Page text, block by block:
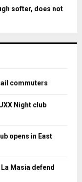
softer, does not
commuters
Night club
opens in East
Masia defend